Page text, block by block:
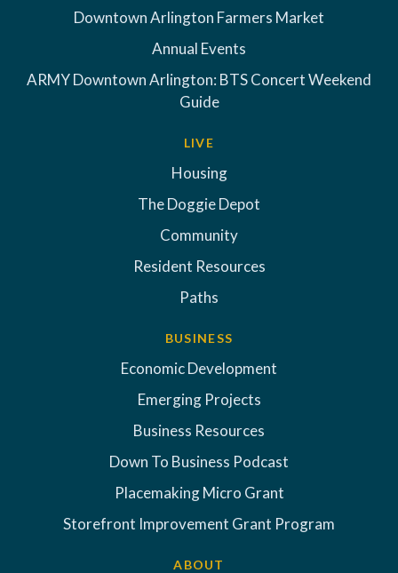
Downtown Arlington Farmers Market
Annual Events
ARMY Downtown Arlington: BTS Concert Weekend
Guide
LIVE
Housing
The Doggie Depot
Community
Resident Resources
Paths
BUSINESS
Economic Development
Emerging Projects
Business Resources
Down To Business Podcast
Placemaking Micro Grant
Storefront Improvement Grant Program
ABOUT